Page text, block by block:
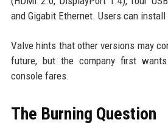
and Gigabit Ethernet. Users can
Valve hints that other versions may
future, but the company first
console fares.
The Burning Question